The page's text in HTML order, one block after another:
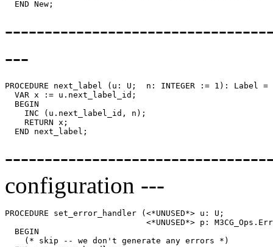
---
PROCEDURE next_label
(u: U;  n: INTEGER := 1): Label =
  VAR x := u.next_label_id;
  BEGIN
    INC (u.next_label_id, n);
    RETURN x;
configuration ---
PROCEDURE set_error_handler (<*UNUSED*> u: U;
<*UNUSED*> p:
  BEGIN
    (* skip -- we don't generate any errors *)